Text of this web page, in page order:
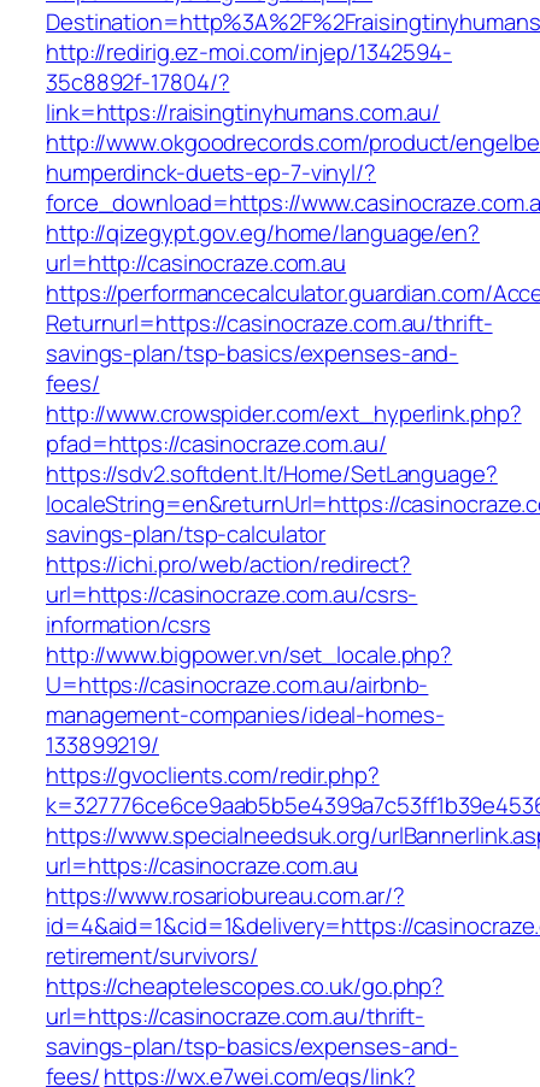
http://redirig.ez-moi.com/injep/1342594-
35c8892f-17804/?
link=https://raisingtinyhumans.com.au/
http://www.okgoodrecords.com/product/
humperdinck-duets-ep-7-vinyl/?
force_download=https://
http://qizegypt.gov.eg/home/language/en?
url=http://casinocraze.com.au
https://performancecalculator.guardian.com/
Returnurl=https://casinocraze.com.au/thrift-
savings-plan/tsp-basics/expenses-and-
fees/
http://www.crowspider.com/ext_hyperlink.php?
pfad=https://casinocraze.com.au/
https://sdv2.softdent.lt/Home/SetLanguage?
localeString=en&returnUrl=https://
savings-plan/tsp-calculator
https://ichi.pro/web/action/redirect?
url=https://casinocraze.com.au/csrs-
information/csrs
http://www.bigpower.vn/set_locale.php?
U=https://casinocraze.com.au/airbnb-
management-companies/ideal-homes-
133899219/
https://gvoclients.com/redir.php?
https://www.specialneedsuk.org/
url=https://casinocraze.com.au
https://www.rosariobureau.com.ar/?
id=4&aid=1&cid=1&delivery=https://
retirement/survivors/
https://cheaptelescopes.co.uk/go.php?
url=https://casinocraze.com.au/thrift-
savings-plan/tsp-basics/expenses-and-
fees/https://wx.e7wei.com/eqs/link?